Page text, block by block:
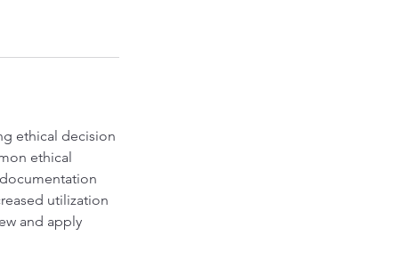
ethical decision
ethical
utilization
and apply